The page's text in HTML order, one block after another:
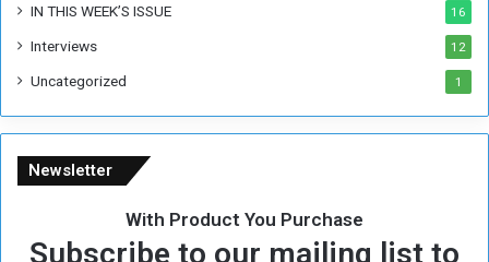
g
e
IN THIS WEEK’S ISSUE 16
Interviews 12
Uncategorized 1
Newsletter
With Product You Purchase
Subscribe to our mailing list to